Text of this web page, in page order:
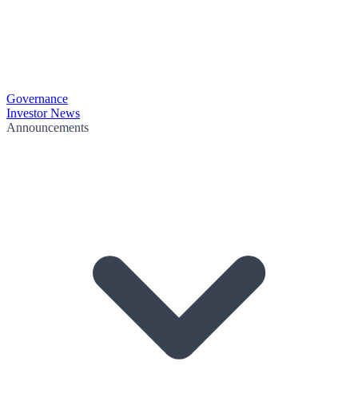
Governance
Investor News
Announcements